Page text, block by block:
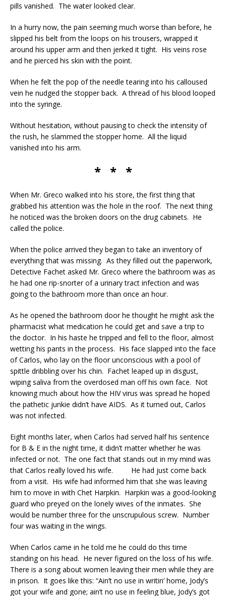
pills vanished. The water looked clear.
In a hurry now, the pain seeming much worse than before, he
slipped his belt from the loops on his trousers, wrapped it
around his upper arm and then jerked it tight. His veins rose
and he pierced his skin with the point.
When he felt the pop of the needle tearing into his calloused
vein he nudged the stopper back. A thread of his blood looped
into the syringe.
Without hesitation, without pausing to check the intensity of
the rush, he slammed the stopper home. All the liquid
vanished into his arm.
* * *
When Mr. Greco walked into his store, the first thing that
grabbed his attention was the hole in the roof. The next thing
he noticed was the broken doors on the drug cabinets. He
called the police.
When the police arrived they began to take an inventory of
everything that was missing. As they filled out the paperwork,
Detective Fachet asked Mr. Greco where the bathroom was as
he had one rip-snorter of a urinary tract infection and was
going to the bathroom more than once an hour.
As he opened the bathroom door he thought he might ask the
pharmacist what medication he could get and save a trip to
the doctor. In his haste he tripped and fell to the floor, almost
wetting his pants in the process. His face slapped into the face
of Carlos, who lay on the floor unconscious with a pool of
spittle dribbling over his chin. Fachet leaped up in disgust,
wiping saliva from the overdosed man off his own face. Not
knowing much about how the HIV virus was spread he hoped
the pathetic junkie didn’t have AIDS. As it turned out, Carlos
was not infected.
Eight months later, when Carlos had served half his sentence
for B & E in the night time, it didn’t matter whether he was
infected or not. The one fact that stands out in my mind was
that Carlos really loved his wife. He had just come back
from a visit. His wife had informed him that she was leaving
him to move in with Chet Harpkin. Harpkin was a good-looking
guard who preyed on the lonely wives of the inmates. She
would be number three for the unscrupulous screw. Number
four was waiting in the wings.
When Carlos came in he told me he could do this time
standing on his head. He never figured on the loss of his wife.
There is a song about women leaving their men while they are
in prison. It goes like this: “Ain’t no use in writin’ home, Jody’s
got your wife and gone; ain’t no use in feeling blue, Jody’s got